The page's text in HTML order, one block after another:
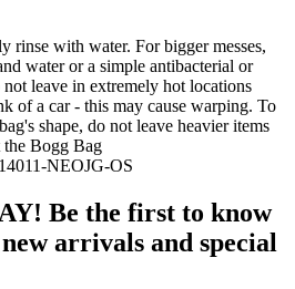
rinse with water. For bigger messes,
water or a simple antibacterial or
leave in extremely hot locations
of a car - this may cause warping. To
shape, do not leave heavier items
the Bogg Bag
NEOJG-OS
Be the first to know
arrivals and special